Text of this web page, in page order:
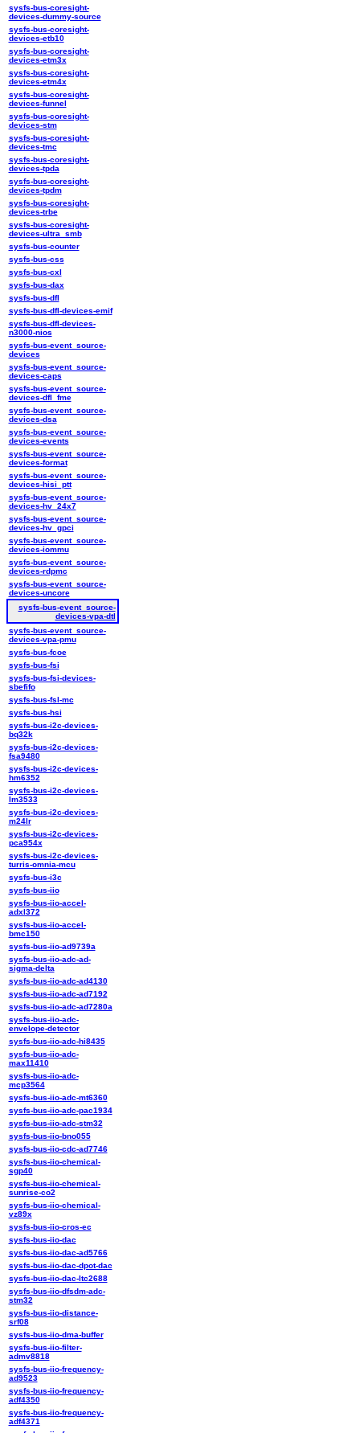
sysfs-bus-coresight-
devices-dummy-source
sysfs-bus-coresight-
devices-etb10
sysfs-bus-coresight-
devices-etm3x
sysfs-bus-coresight-
devices-etm4x
sysfs-bus-coresight-
devices-funnel
sysfs-bus-coresight-
devices-stm
sysfs-bus-coresight-
devices-tmc
sysfs-bus-coresight-
devices-tpda
sysfs-bus-coresight-
devices-tpdm
sysfs-bus-coresight-
devices-trbe
sysfs-bus-coresight-
devices-ultra_smb
sysfs-bus-counter
sysfs-bus-css
sysfs-bus-cxl
sysfs-bus-dax
sysfs-bus-dfl
sysfs-bus-dfl-devices-emif
sysfs-bus-dfl-devices-
n3000-nios
sysfs-bus-event_source-
devices
sysfs-bus-event_source-
devices-caps
sysfs-bus-event_source-
devices-dfl_fme
sysfs-bus-event_source-
devices-dsa
sysfs-bus-event_source-
devices-events
sysfs-bus-event_source-
devices-format
sysfs-bus-event_source-
devices-hisi_ptt
sysfs-bus-event_source-
devices-hv_24x7
sysfs-bus-event_source-
devices-hv_gpci
sysfs-bus-event_source-
devices-iommu
sysfs-bus-event_source-
devices-rdpmc
sysfs-bus-event_source-
devices-uncore
sysfs-bus-event_source-
devices-vpa-dtl
sysfs-bus-event_source-
devices-vpa-pmu
sysfs-bus-fcoe
sysfs-bus-fsi
sysfs-bus-fsi-devices-
sbefifo
sysfs-bus-fsl-mc
sysfs-bus-hsi
sysfs-bus-i2c-devices-
bq32k
sysfs-bus-i2c-devices-
fsa9480
sysfs-bus-i2c-devices-
hm6352
sysfs-bus-i2c-devices-
lm3533
sysfs-bus-i2c-devices-
m24lr
sysfs-bus-i2c-devices-
pca954x
sysfs-bus-i2c-devices-
turris-omnia-mcu
sysfs-bus-i3c
sysfs-bus-iio
sysfs-bus-iio-accel-
adxl372
sysfs-bus-iio-accel-
bmc150
sysfs-bus-iio-ad9739a
sysfs-bus-iio-adc-ad-
sigma-delta
sysfs-bus-iio-adc-ad4130
sysfs-bus-iio-adc-ad7192
sysfs-bus-iio-adc-ad7280a
sysfs-bus-iio-adc-
envelope-detector
sysfs-bus-iio-adc-hi8435
sysfs-bus-iio-adc-
max11410
sysfs-bus-iio-adc-
mcp3564
sysfs-bus-iio-adc-mt6360
sysfs-bus-iio-adc-pac1934
sysfs-bus-iio-adc-stm32
sysfs-bus-iio-bno055
sysfs-bus-iio-cdc-ad7746
sysfs-bus-iio-chemical-
sgp40
sysfs-bus-iio-chemical-
sunrise-co2
sysfs-bus-iio-chemical-
vz89x
sysfs-bus-iio-cros-ec
sysfs-bus-iio-dac
sysfs-bus-iio-dac-ad5766
sysfs-bus-iio-dac-dpot-dac
sysfs-bus-iio-dac-ltc2688
sysfs-bus-iio-dfsdm-adc-
stm32
sysfs-bus-iio-distance-
srf08
sysfs-bus-iio-dma-buffer
sysfs-bus-iio-filter-
admv8818
sysfs-bus-iio-frequency-
ad9523
sysfs-bus-iio-frequency-
adf4350
sysfs-bus-iio-frequency-
adf4371